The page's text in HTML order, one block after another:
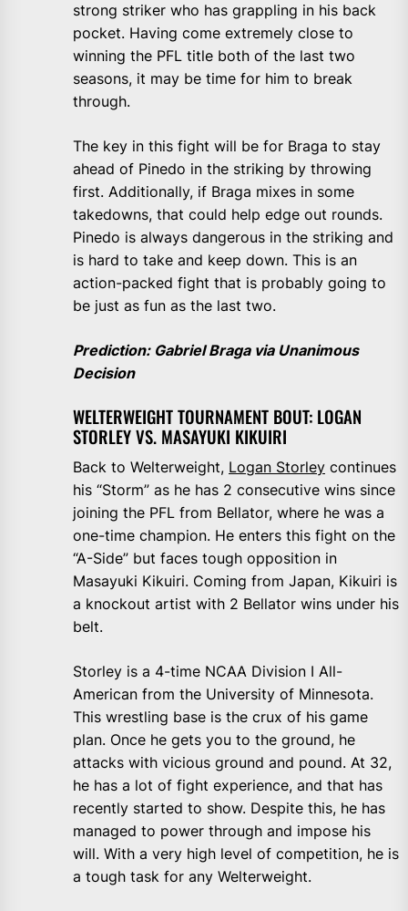
strong striker who has grappling in his back
pocket. Having come extremely close to
winning the PFL title both of the last two
seasons, it may be time for him to break
through.
The key in this fight will be for Braga to stay
ahead of Pinedo in the striking by throwing
first. Additionally, if Braga mixes in some
takedowns, that could help edge out rounds.
Pinedo is always dangerous in the striking and
is hard to take and keep down. This is an
action-packed fight that is probably going to
be just as fun as the last two.
Prediction: Gabriel Braga via Unanimous
Decision
WELTERWEIGHT TOURNAMENT BOUT: LOGAN
STORLEY VS. MASAYUKI KIKUIRI
Back to Welterweight, Logan Storley continues
his “Storm” as he has 2 consecutive wins since
joining the PFL from Bellator, where he was a
one-time champion. He enters this fight on the
“A-Side” but faces tough opposition in
Masayuki Kikuiri. Coming from Japan, Kikuiri is
a knockout artist with 2 Bellator wins under his
belt.
Storley is a 4-time NCAA Division I All-
American from the University of Minnesota.
This wrestling base is the crux of his game
plan. Once he gets you to the ground, he
attacks with vicious ground and pound. At 32,
he has a lot of fight experience, and that has
recently started to show. Despite this, he has
managed to power through and impose his
will. With a very high level of competition, he is
a tough task for any Welterweight.